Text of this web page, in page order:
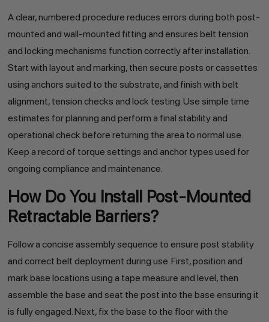
A clear, numbered procedure reduces errors during both post-
mounted and wall-mounted fitting and ensures belt tension
and locking mechanisms function correctly after installation.
Start with layout and marking, then secure posts or cassettes
using anchors suited to the substrate, and finish with belt
alignment, tension checks and lock testing. Use simple time
estimates for planning and perform a final stability and
operational check before returning the area to normal use.
Keep a record of torque settings and anchor types used for
ongoing compliance and maintenance.
How Do You Install Post-Mounted
Retractable Barriers?
Follow a concise assembly sequence to ensure post stability
and correct belt deployment during use. First, position and
mark base locations using a tape measure and level, then
assemble the base and seat the post into the base ensuring it
is fully engaged. Next, fix the base to the floor with the